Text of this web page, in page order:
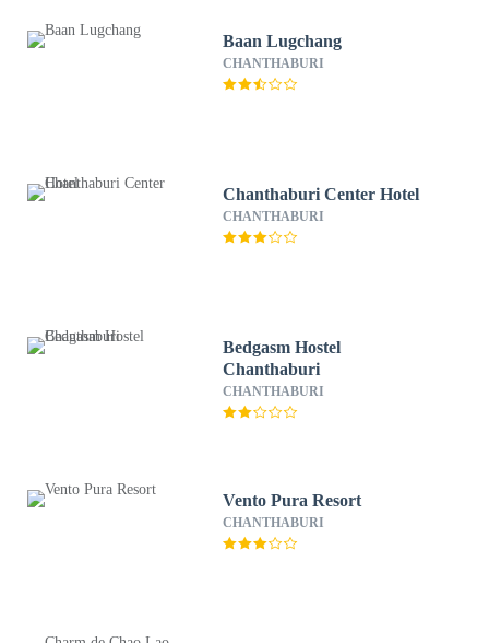
Baan Lugchang
CHANTHABURI
Chanthaburi Center Hotel
CHANTHABURI
Bedgasm Hostel
Chanthaburi
CHANTHABURI
Vento Pura Resort
CHANTHABURI